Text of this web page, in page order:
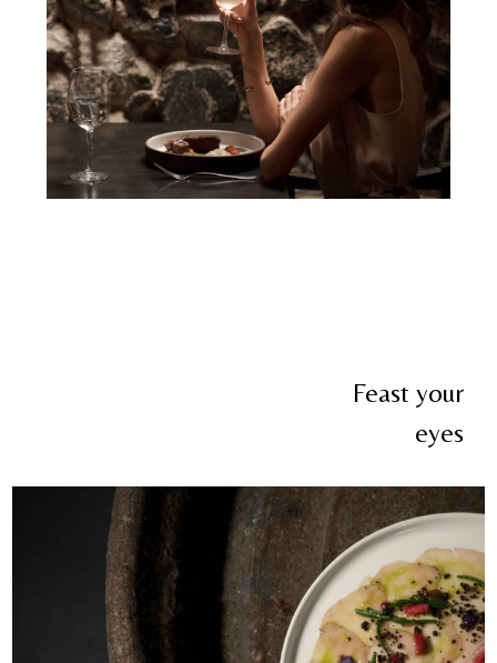
Feast your
eyes